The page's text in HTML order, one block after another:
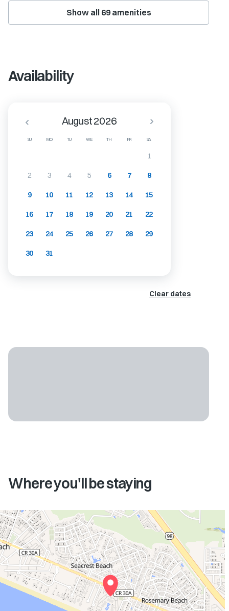
Show all 69amenities
Availability
SU MO TU WE TH FR SA
August 2026
1
2 3 4 5 6 7 8
9 10 11 12 13 14 15
16 17 18 19 20 21 22
23 24 25 26 27 28 29
30 31
Clear dates
Where you'll be staying